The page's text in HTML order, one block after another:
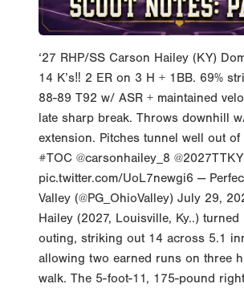
‘27 RHP/SS Carson Hailey (KY)
14 K’s‼️ 2 ER on 3 H + 1BB. 69%
88-89 T92 w/ ASR + maintained
late sharp break. Throws downhill
extension. Pitches tunnel well out
#TOC @carsonhailey_8 @2027TTKY
pic.twitter.com/UoL7newgi6 —
Valley (@PG_OhioValley) July 29,
Hailey (2027, Louisville, Ky..)
outing, striking out 14 across 5.1
allowing two earned runs on three
walk. The 5-foot-11, 175-pound